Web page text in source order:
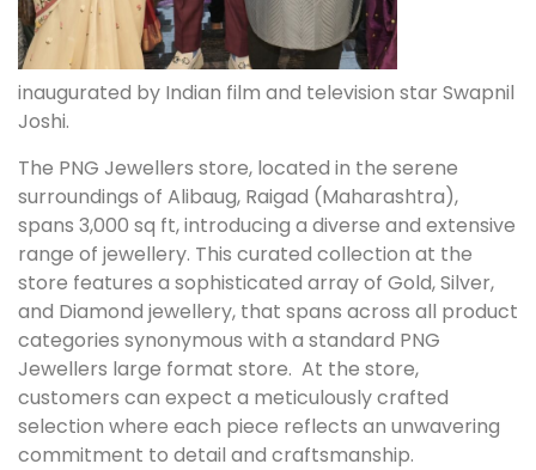
inaugurated by Indian film and television star Swapnil
Joshi.
The PNG Jewellers store, located in the serene
surroundings of Alibaug, Raigad (Maharashtra),
spans 3,000 sq ft, introducing a diverse and extensive
range of jewellery. This curated collection at the
store features a sophisticated array of Gold, Silver,
and Diamond jewellery, that spans across all product
categories synonymous with a standard PNG
Jewellers large format store. At the store,
customers can expect a meticulously crafted
selection where each piece reflects an unwavering
commitment to detail and craftsmanship.